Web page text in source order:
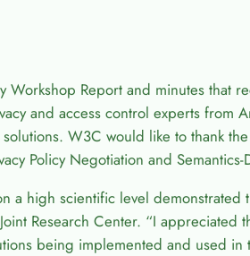
Report and minutes that
and access control experts from
W3C would like to thank the
Policy Negotiation and Semantics-
a high scientific level demonstrated
Research Center. “I appreciated
being implemented and used in